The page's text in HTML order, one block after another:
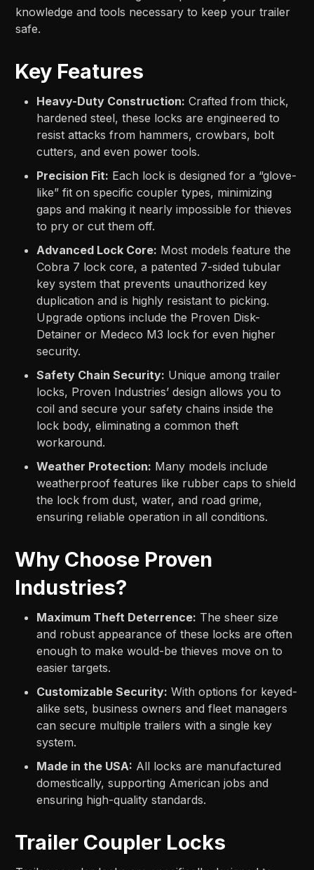
knowledge and tools necessary to keep your trailer
safe.
Key Features
Heavy-Duty Construction: Crafted from thick,
hardened steel, these locks are engineered to
resist attacks from hammers, crowbars, bolt
cutters, and even power tools.
Precision Fit: Each lock is designed for a “glove-
like” fit on specific coupler types, minimizing
gaps and making it nearly impossible for thieves
to pry or cut them off.
Advanced Lock Core: Most models feature the
Cobra 7 lock core, a patented 7-sided tubular
key system that prevents unauthorized key
duplication and is highly resistant to picking.
Upgrade options include the Proven Disk-
Detainer or Medeco M3 lock for even higher
security.
Safety Chain Security: Unique among trailer
locks, Proven Industries’ design allows you to
coil and secure your safety chains inside the
lock body, eliminating a common theft
workaround.
Weather Protection: Many models include
weatherproof features like rubber caps to shield
the lock from dust, water, and road grime,
ensuring reliable operation in all conditions.
Why Choose Proven
Industries?
Maximum Theft Deterrence: The sheer size
and robust appearance of these locks are often
enough to make would-be thieves move on to
easier targets.
Customizable Security: With options for keyed-
alike sets, business owners and fleet managers
can secure multiple trailers with a single key
system.
Made in the USA: All locks are manufactured
domestically, supporting American jobs and
ensuring high-quality standards.
Trailer Coupler Locks